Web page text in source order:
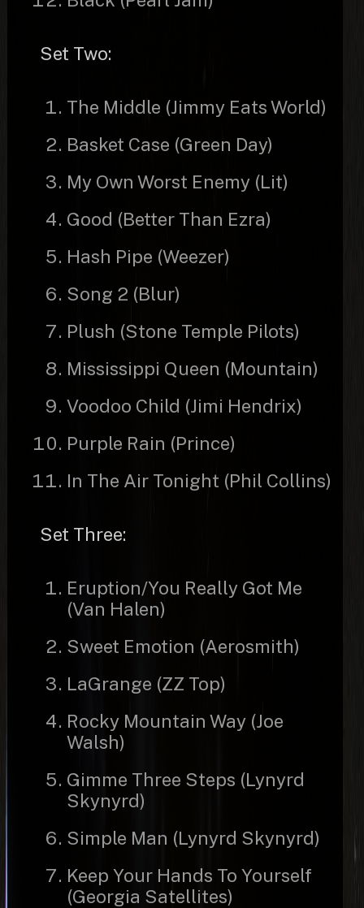
Set Two:
The Middle (Jimmy Eats World)
Basket Case (Green Day)
My Own Worst Enemy (Lit)
Good (Better Than Ezra)
Hash Pipe (Weezer)
Song 2 (Blur)
Plush (Stone Temple Pilots)
Mississippi Queen (Mountain)
Voodoo Child (Jimi Hendrix)
Purple Rain (Prince)
In The Air Tonight (Phil Collins)
Set Three:
Eruption/You Really Got Me
(Van Halen)
Sweet Emotion (Aerosmith)
LaGrange (ZZ Top)
Rocky Mountain Way (Joe
Walsh)
Gimme Three Steps (Lynyrd
Skynyrd)
Simple Man (Lynyrd Skynyrd)
Keep Your Hands To Yourself
(Georgia Satellites)